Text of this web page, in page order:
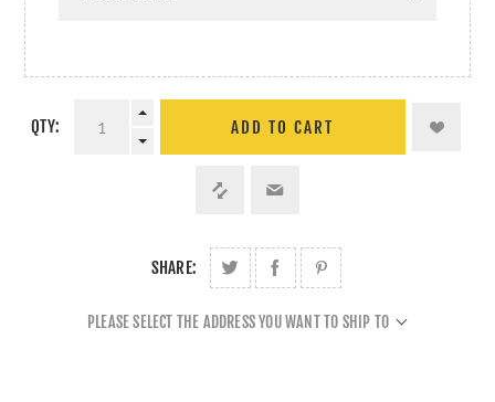
QTY: ADD TO CART
SHARE:
PLEASE SELECT THE ADDRESS YOU WANT TO SHIP TO